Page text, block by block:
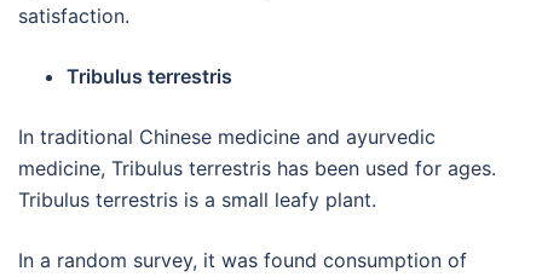
satisfaction.
Tribulus terrestris
In traditional Chinese medicine and ayurvedic
medicine, Tribulus terrestris has been used for ages.
Tribulus terrestris is a small leafy plant.
In a random survey, it was found consumption of